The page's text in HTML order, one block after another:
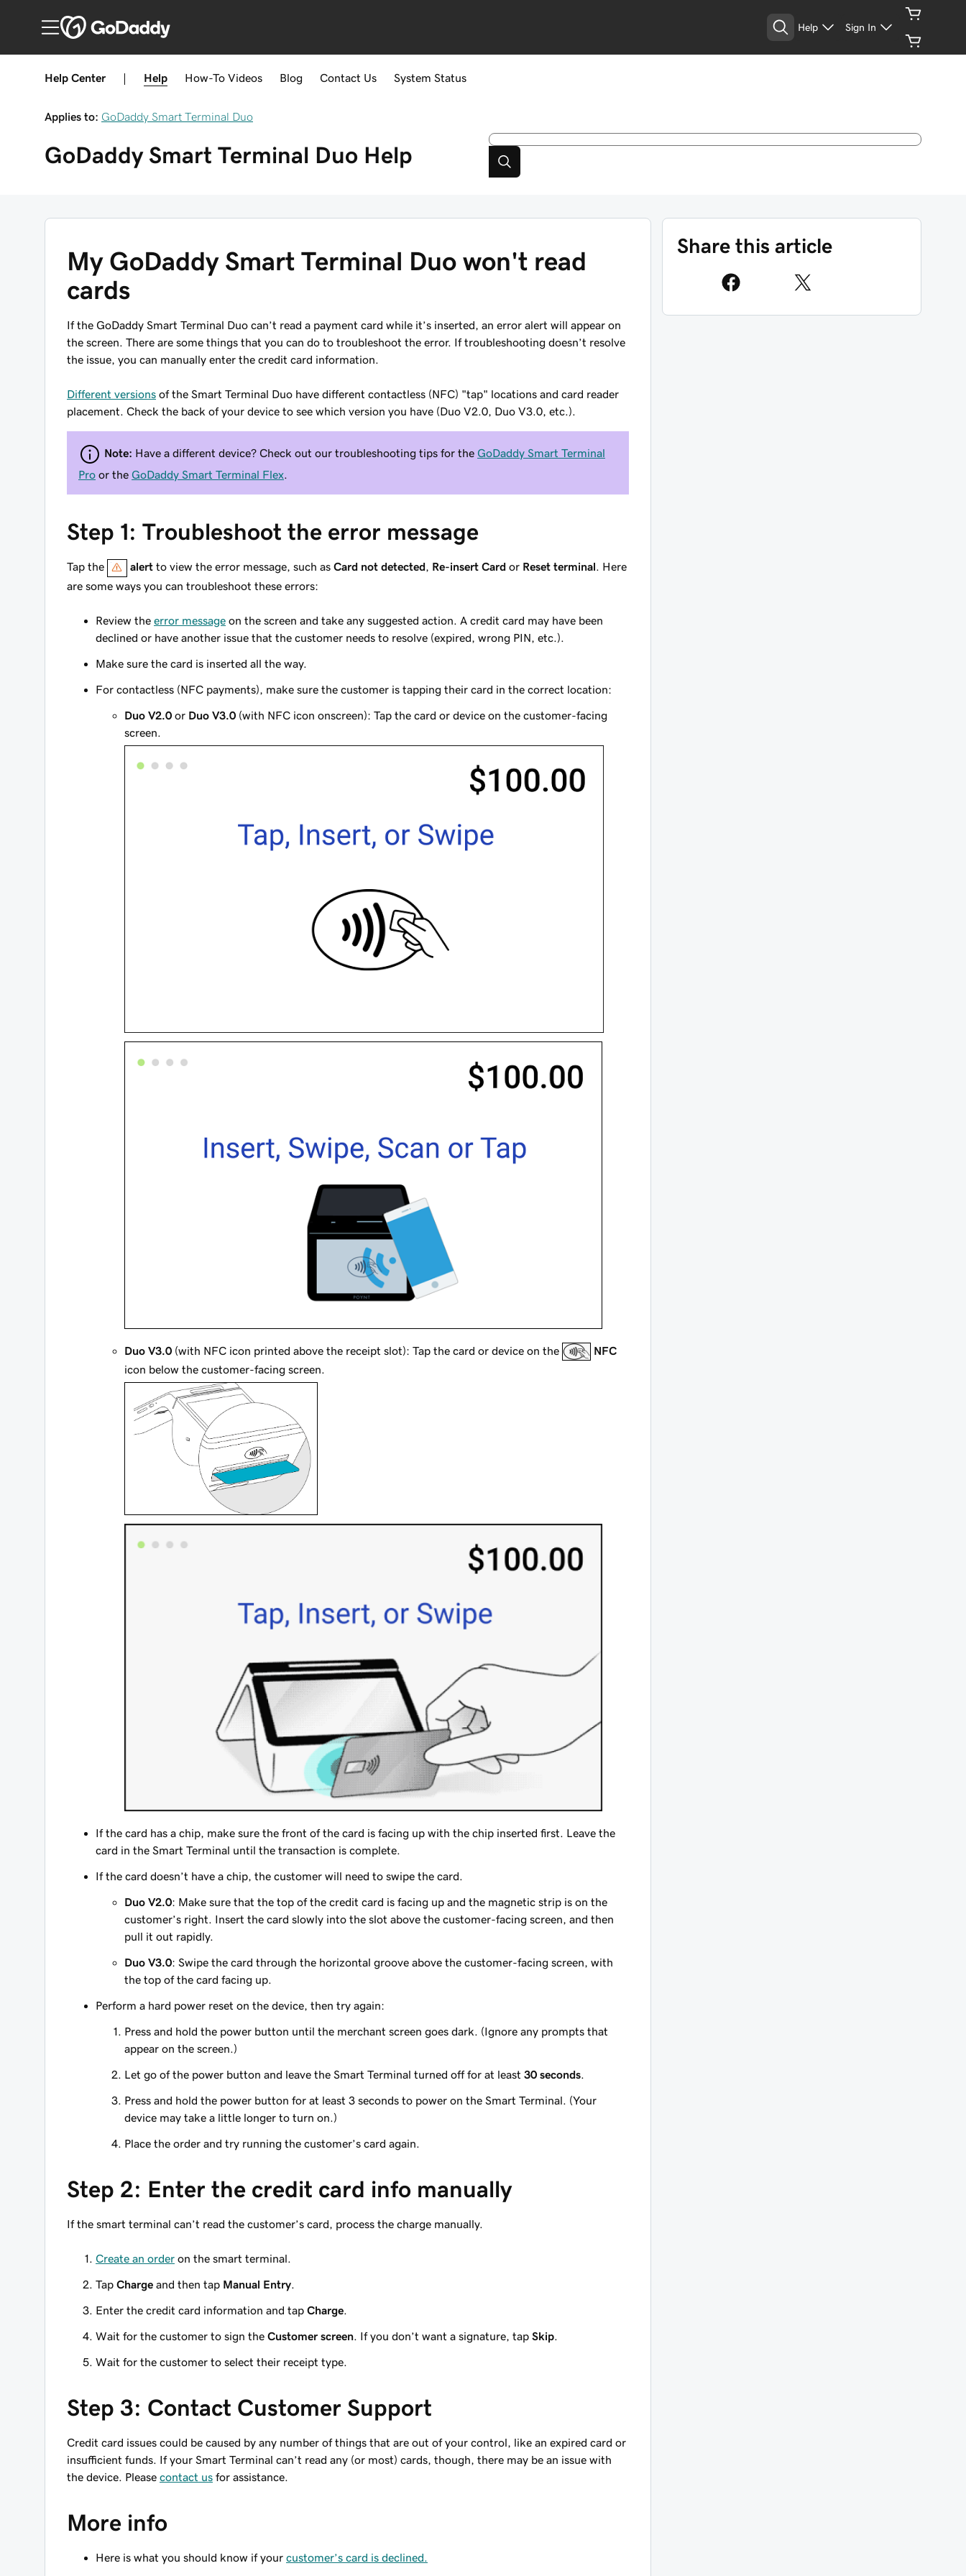
Help Sign In
Help Center Help How-To Videos Blog Contact Us System Status
Applies to: GoDaddy Smart Terminal Duo
GoDaddy Smart Terminal Duo Help
My GoDaddy Smart Terminal Duo won't read
cards
If the GoDaddy Smart Terminal Duo can’t read a payment card while it’s inserted, an error alert will appear on
the screen. There are some things that you can do to troubleshoot the error. If troubleshooting doesn’t resolve
the issue, you can manually enter the credit card information.
Different versions of the Smart Terminal Duo have different contactless (NFC) "tap" locations and card reader
placement. Check the back of your device to see which version you have (Duo V2.0, Duo V3.0, etc.).
Note: Have a different device? Check out our troubleshooting tips for the GoDaddy Smart Terminal
Pro or the GoDaddy Smart Terminal Flex
Step 1: Troubleshoot the error message
Tap the alert to view the error message, such asCard not detected Re-insert Card or Reset terminal . Here
are some ways you can troubleshoot these errors:
Review the error message on the screen and take any suggested action. A credit card may have been
declined or have another issue that the customer needs to resolve (expired, wrong PIN, etc.).
Make sure the card is inserted all the way.
For contactless (NFC payments), make sure the customer is tapping their card in the correct location:
Duo V2.0 or Duo V3.0 (with NFC icon onscreen): Tap the card or device on the customer-facing
screen.
Duo V3.0 (with NFC icon printed above the receipt slot): Tap the card or device on the
NFC
icon below the customer-facing screen.
If the card has a chip, make sure the front of the card is facing up with the chip inserted first. Leave the
card in the Smart Terminal until the transaction is complete.
If the card doesn’t have a chip, the customer will need to swipe the card.
Duo V2.0: Make sure that the top of the credit card is facing up and the magnetic strip is on the
customer’s right. Insert the card slowly into the slot above the customer-facing screen, and then
pull it out rapidly.
Duo V3.0: Swipe the card through the horizontal groove above the customer-facing screen, with
the top of the card facing up.
Perform a hard power reset on the device, then try again:
Press and hold the power button until the merchant screen goes dark. (Ignore any prompts that
appear on the screen.)
Let go of the power button and leave the Smart Terminal turned off for at least 30 seconds
Press and hold the power button for at least 3 seconds to power on the Smart Terminal. (Your
device may take a little longer to turn on.)
Place the order and try running the customer’s card again.
Step 2: Enter the credit card info manually
If the smart terminal can’t read the customer’s card, process the charge manually.
Create an order on the smart terminal.
Tap Charge and then tap Manual Entry
Enter the credit card information and tap Charge
Wait for the customer to sign the Customer screen . If you don’t want a signature, tap Skip
Wait for the customer to select their receipt type.
Step 3: Contact Customer Support
Credit card issues could be caused by any number of things that are out of your control, like an expired card or
insufficient funds. If your Smart Terminal can’t read any (or most) cards, though, there may be an issue with
the device. Please contact us for assistance.
More info
Here is what you should know if your customer’s card is declined.
Share this article